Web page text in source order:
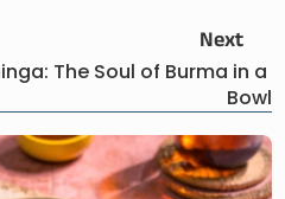
Next
The Soul of Burma in a
Bowl